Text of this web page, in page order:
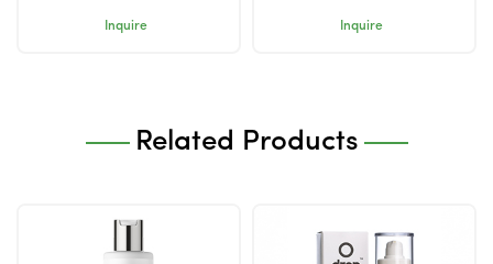
Inquire Inquire
Related Products